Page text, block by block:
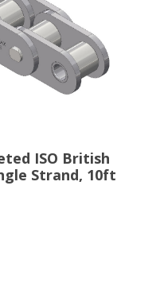
ISO British
Strand, 10ft